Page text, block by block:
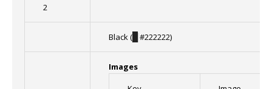
2
Black ( #222222)
Images